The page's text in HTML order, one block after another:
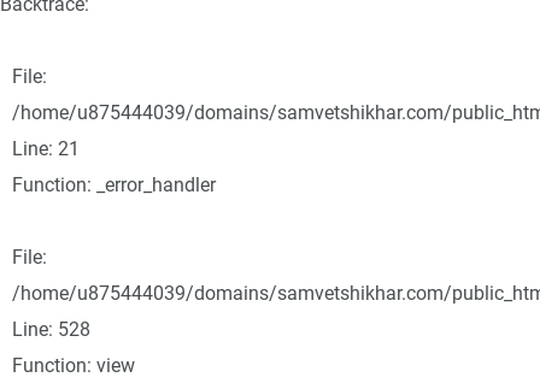
File:
/home/u875444039/domains/samvetshikhar.com/
Line: 21
Function: _error_handler
File:
/home/u875444039/domains/samvetshikhar.com/
Line: 528
Function: view